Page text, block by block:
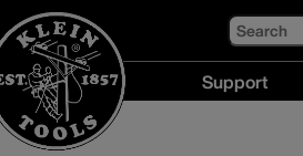
Search
Support